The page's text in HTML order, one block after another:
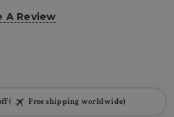
A Review
( Free shipping worldwide)